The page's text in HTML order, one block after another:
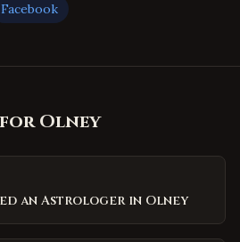
Facebook
forOlney
an Astrologer in Olney